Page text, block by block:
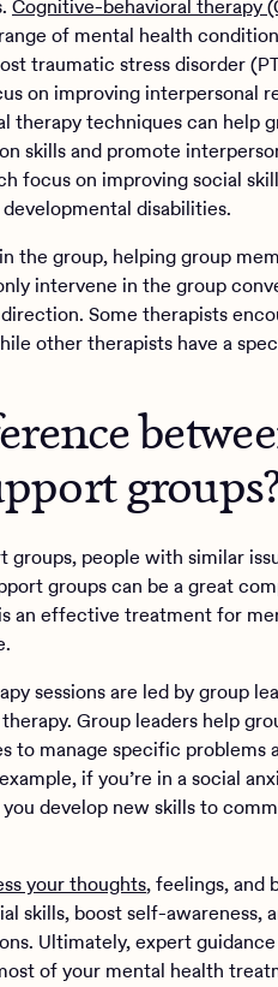
Cognitive-behavioral therapy
of mental health
traumatic stress disorder
on improving interpersonal
therapy techniques can help
skills and promote
focus on improving social
disabilities.
the group, helping group
intervene in the group
Some therapists
other therapists have a
groups, people with similar
groups can be a great
an effective treatment for
sessions are led by group
Group leaders help
to manage specific problems
if you’re in a social
develop new skills to
your thoughts, feelings, and
skills, boost self-awareness,
Ultimately, expert
of your mental health